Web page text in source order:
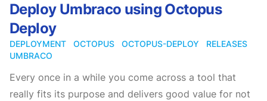
Deploy Umbraco using Octopus
Deploy
DEPLOYMENT OCTOPUS OCTOPUS-DEPLOY
RELEASES
UMBRACO
Every once in a while you come across a tool that
really fits its purpose and delivers good value for not